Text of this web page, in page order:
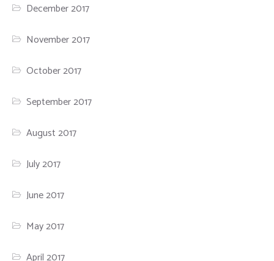
December 2017
November 2017
October 2017
September 2017
August 2017
July 2017
June 2017
May 2017